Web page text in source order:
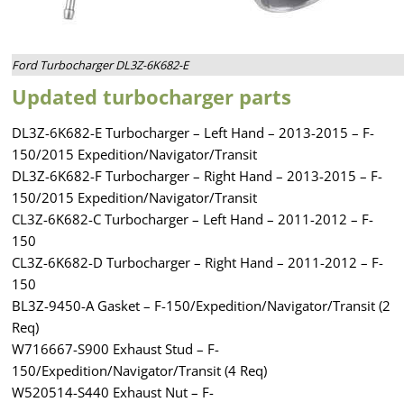
Ford Turbocharger DL3Z-6K682-E
Updated turbocharger parts
DL3Z-6K682-E Turbocharger – Left Hand – 2013-2015 – F-
150/2015 Expedition/Navigator/Transit
DL3Z-6K682-F Turbocharger – Right Hand – 2013-2015 – F-
150/2015 Expedition/Navigator/Transit
CL3Z-6K682-C Turbocharger – Left Hand – 2011-2012 – F-
150
CL3Z-6K682-D Turbocharger – Right Hand – 2011-2012 – F-
150
BL3Z-9450-A Gasket – F-150/Expedition/Navigator/Transit (2
Req)
W716667-S900 Exhaust Stud – F-
150/Expedition/Navigator/Transit (4 Req)
W520514-S440 Exhaust Nut – F-